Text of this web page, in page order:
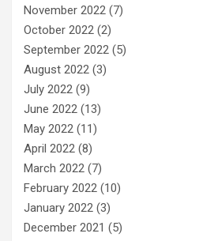
November 2022 (7)
October 2022 (2)
September 2022 (5)
August 2022 (3)
July 2022 (9)
June 2022 (13)
May 2022 (11)
April 2022 (8)
March 2022 (7)
February 2022 (10)
January 2022 (3)
December 2021 (5)